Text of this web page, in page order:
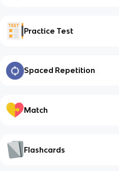
Practice Test
Spaced Repetition
Match
Flashcards